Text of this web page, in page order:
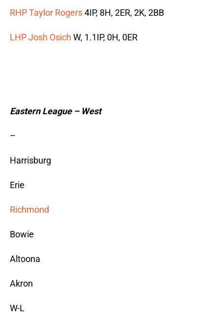
RHP Taylor Rogers4IP, 8H, 2ER, 2K, 2BB
LHP Josh Osich W, 1.1IP, 0H, 0ER
Eastern League – West
–
Harrisburg
Erie
Richmond
Bowie
Altoona
Akron
W-L